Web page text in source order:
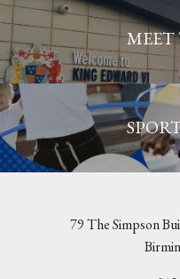
79 The Simpson